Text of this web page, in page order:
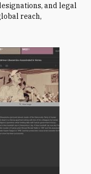
and legal
reach,